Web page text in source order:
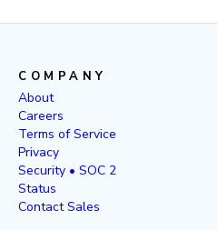
COMPANY
About
Careers
Terms of Service
Privacy
Security • SOC 2
Status
Contact Sales